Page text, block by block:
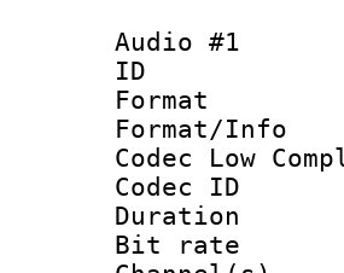
Audio #1
Codec Low
Bit